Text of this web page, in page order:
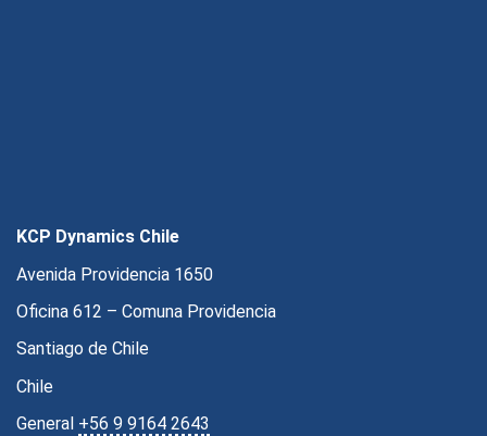
KCP Dynamics Chile
Avenida Providencia 1650
Oficina 612 – Comuna Providencia
Santiago de Chile
Chile
General +56 9 9164 2643